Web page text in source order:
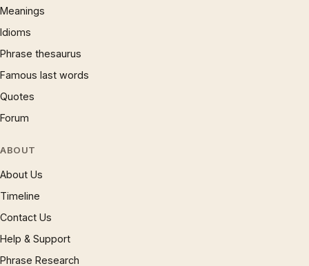
Meanings
Idioms
Phrase thesaurus
Famous last words
Quotes
Forum
ABOUT
About Us
Timeline
Contact Us
Help & Support
Phrase Research